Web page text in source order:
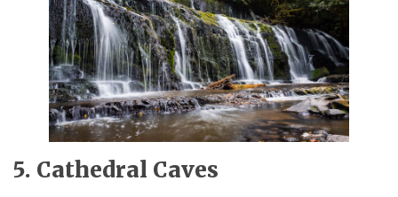
5. Cathedral Caves